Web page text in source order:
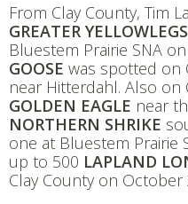
From Clay County, Tim
GREATER YELLOWLEGS
Bluestem Prairie SNA
GOOSE was spotted on
near Hitterdahl. Also on
GOLDEN EAGLE near
NORTHERN SHRIKE
one at Bluestem Prairie
up to 500 LAPLAND
Clay County on October